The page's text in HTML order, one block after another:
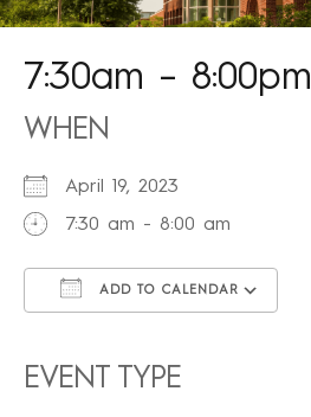
7:30am – 8:00pm
WHEN
April 19, 2023
7:30 am - 8:00 am
ADD TO CALENDAR
EVENT TYPE